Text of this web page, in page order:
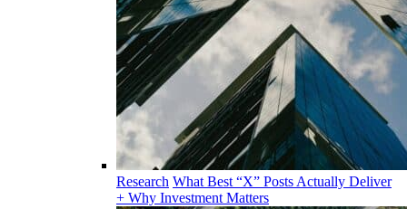
Research What Best “X” Posts Actually Deliver
+ Why Investment Matters